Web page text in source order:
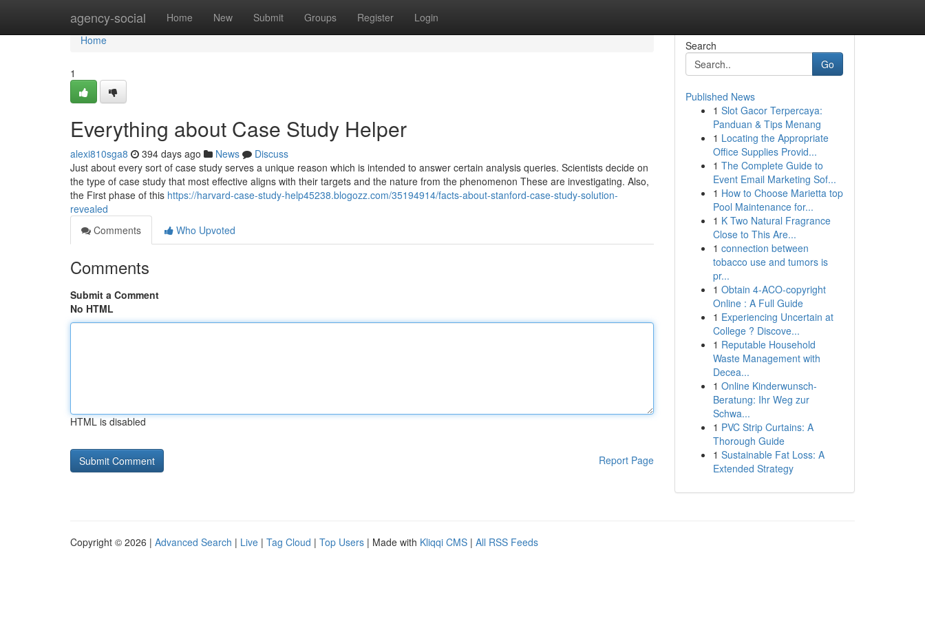
agency-social Home New Submit Groups Register Login
Home
Home
1
Everything about Case Study Helper
alexi810sga8 394 days ago News
Discuss
Just about every sort of case study serves a unique reason which is intended to answer certain analysis queries. Scientists decide on
the type of case study that most effective aligns with their targets and the nature from the phenomenon These are investigating. Also,
the First phase of this https://harvard-case-study-help45238.blogozz.com/35194914/facts-about-stanford-case-study-solution-
revealed
Comments
Who Upvoted
Comments
Submit a Comment
No HTML
HTML is disabled
Report Page
Search
Go
Published News
1 Slot Gacor Terpercaya:
Panduan & Tips Menang
1 Locating the Appropriate
Office Supplies Provid...
1 The Complete Guide to
Event Email Marketing Sof...
1 How to Choose Marietta top
Pool Maintenance for...
1 K Two Natural Fragrance
Close to This Are...
1 connection between
tobacco use and tumors is
pr...
1 Obtain 4-ACO-copyright
Online : A Full Guide
1 Experiencing Uncertain at
College ? Discove...
1 Reputable Household
Waste Management with
Decea...
1 Online Kinderwunsch-
Beratung: Ihr Weg zur
Schwa...
1 PVC Strip Curtains: A
Thorough Guide
1 Sustainable Fat Loss: A
Extended Strategy
Copyright © 2026 | Advanced Search | Live | Tag Cloud | Top Users | Made with Kliqqi CMS | All RSS Feeds